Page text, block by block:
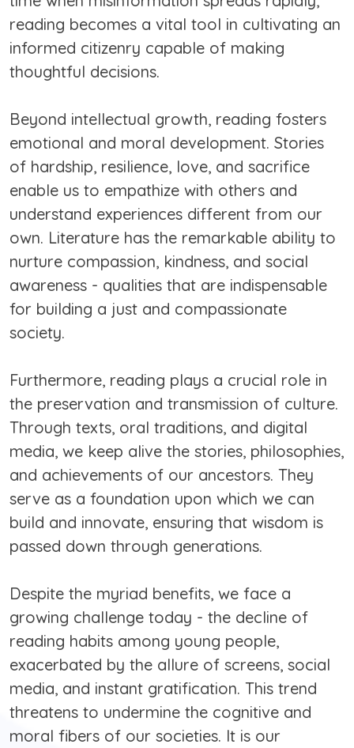
reading becomes a vital tool in cultivating an
informed citizenry capable of making
thoughtful decisions.
Beyond intellectual growth, reading fosters
emotional and moral development. Stories
of hardship, resilience, love, and sacrifice
enable us to empathize with others and
understand experiences different from our
own. Literature has the remarkable ability to
nurture compassion, kindness, and social
awareness - qualities that are indispensable
for building a just and compassionate
society.
Furthermore, reading plays a crucial role in
the preservation and transmission of culture.
Through texts, oral traditions, and digital
media, we keep alive the stories, philosophies,
and achievements of our ancestors. They
serve as a foundation upon which we can
build and innovate, ensuring that wisdom is
passed down through generations.
Despite the myriad benefits, we face a
growing challenge today - the decline of
reading habits among young people,
exacerbated by the allure of screens, social
media, and instant gratification. This trend
threatens to undermine the cognitive and
moral fibers of our societies. It is our